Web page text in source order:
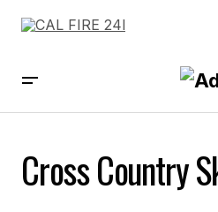
Cross Country